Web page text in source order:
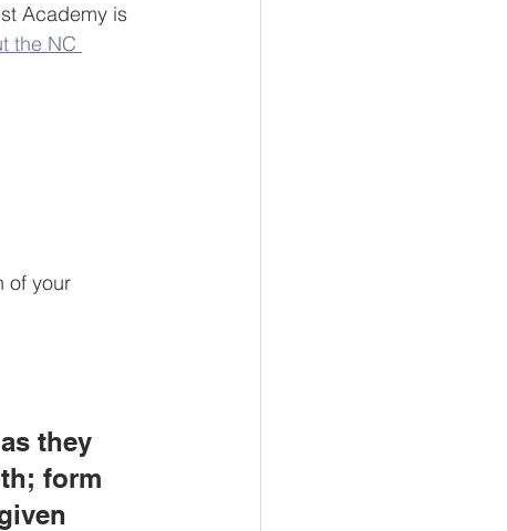
Academy is
the NC
of your
they
form